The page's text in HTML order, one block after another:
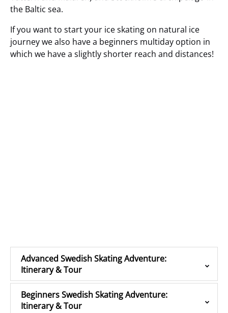
the Baltic sea.
If you want to start your ice skating on natural ice
journey we also have a beginners multiday option in
which we have a slightly shorter reach and distances!
Advanced Swedish Skating Adventure:
Itinerary & Tour
Beginners Swedish Skating Adventure:
Itinerary & Tour